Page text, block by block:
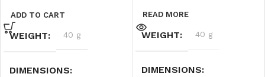
ADD TO CART
WEIGHT 40 g
DIMENSIONS
READ MORE
WEIGHT 40 g
DIMENSIONS